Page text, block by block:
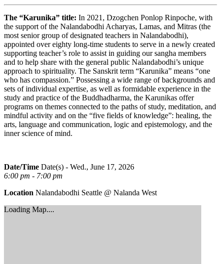
The “Karunika” title: In 2021, Dzogchen Ponlop Rinpoche, with
the support of the Nalandabodhi Acharyas, Lamas, and Mitras (the
most senior group of designated teachers in Nalandabodhi),
appointed over eighty long-time students to serve in a newly created
supporting teacher’s role to assist in guiding our sangha members
and to help share with the general public Nalandabodhi’s unique
approach to spirituality. The Sanskrit term “Karunika” means “one
who has compassion.” Possessing a wide range of backgrounds and
sets of individual expertise, as well as formidable experience in the
study and practice of the Buddhadharma, the Karunikas offer
programs on themes connected to the paths of study, meditation, and
mindful activity and on the “five fields of knowledge”: healing, the
arts, language and communication, logic and epistemology, and the
inner science of mind.
Date/Time Date(s) - Wed., June 17, 2026
6:00 pm - 7:00 pm
Location Nalandabodhi Seattle @ Nalanda West
Loading Map....